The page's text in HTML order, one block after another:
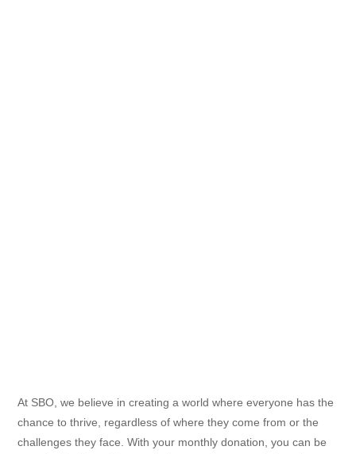
At SBO, we believe in creating a world where everyone has the
chance to thrive, regardless of where they come from or the
challenges they face. With your monthly donation, you can be